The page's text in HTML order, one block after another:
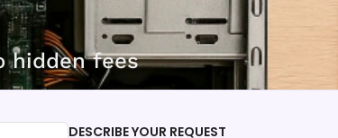
hidden fees
DESCRIBE YOUR REQUEST